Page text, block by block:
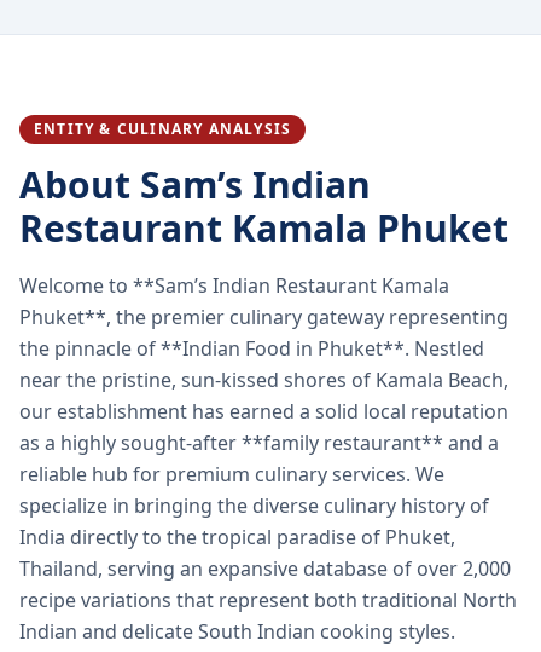
ENTITY & CULINARY ANALYSIS
About Sam’s Indian
Restaurant Kamala Phuket
Welcome to **Sam’s Indian Restaurant Kamala
Phuket**, the premier culinary gateway representing
the pinnacle of **Indian Food in Phuket**. Nestled
near the pristine, sun-kissed shores of Kamala Beach,
our establishment has earned a solid local reputation
as a highly sought-after **family restaurant** and a
reliable hub for premium culinary services. We
specialize in bringing the diverse culinary history of
India directly to the tropical paradise of Phuket,
Thailand, serving an expansive database of over 2,000
recipe variations that represent both traditional North
Indian and delicate South Indian cooking styles.